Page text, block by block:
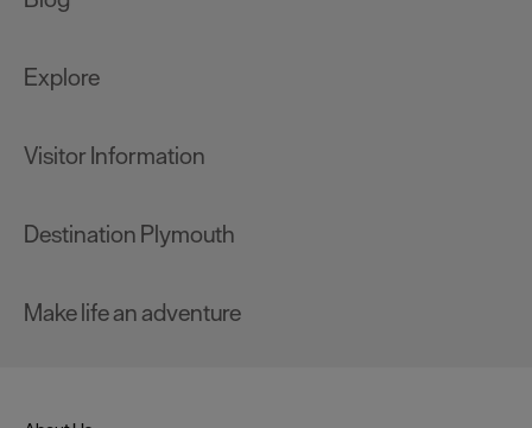
Explore
Visitor Information
Destination Plymouth
Make life an adventure